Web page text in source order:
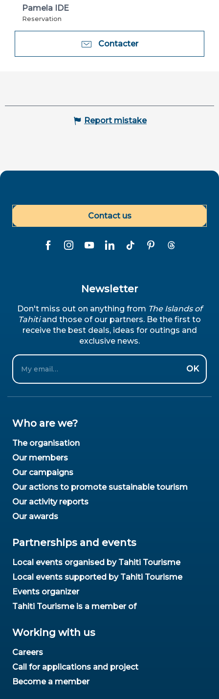
Pamela IDE
Reservation
Contacter
Report mistake
Contact us
Newsletter
Don't miss out on anything from The Islands of
Tahitiand those of our partners. Be the first to
receive the best deals, ideas for outings and
exclusive news.
Email
OK
Who are we?
The organisation
Our members
Our campaigns
Our actions to promote sustainable tourism
Our activity reports
Our awards
Partnerships and events
Local events organised by Tahiti Tourisme
Local events supported by Tahiti Tourisme
Events organizer
Tahiti Tourisme is a member of
Working with us
Careers
Call for applications and project
Become a member